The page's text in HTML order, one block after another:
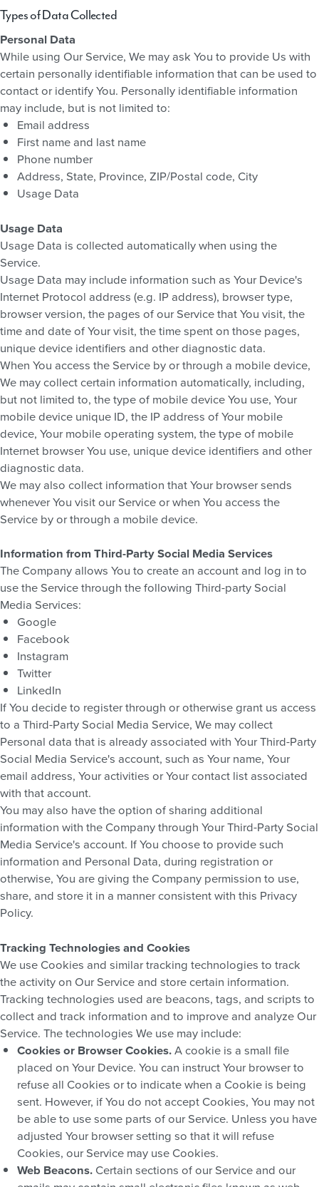
Types of Data Collected
Personal Data
While using Our Service, We may ask You to provide Us with
certain personally identifiable information that can be used to
contact or identify You. Personally identifiable information
may include, but is not limited to:
Email address
First name and last name
Phone number
Address, State, Province, ZIP/Postal code, City
Usage Data
Usage Data
Usage Data is collected automatically when using the
Service.
Usage Data may include information such as Your Device's
Internet Protocol address (e.g. IP address), browser type,
browser version, the pages of our Service that You visit, the
time and date of Your visit, the time spent on those pages,
unique device identifiers and other diagnostic data.
When You access the Service by or through a mobile device,
We may collect certain information automatically, including,
but not limited to, the type of mobile device You use, Your
mobile device unique ID, the IP address of Your mobile
device, Your mobile operating system, the type of mobile
Internet browser You use, unique device identifiers and other
diagnostic data.
We may also collect information that Your browser sends
whenever You visit our Service or when You access the
Service by or through a mobile device.
Information from Third-Party Social Media Services
The Company allows You to create an account and log in to
use the Service through the following Third-party Social
Media Services:
Google
Facebook
Instagram
Twitter
LinkedIn
If You decide to register through or otherwise grant us access
to a Third-Party Social Media Service, We may collect
Personal data that is already associated with Your Third-Party
Social Media Service's account, such as Your name, Your
email address, Your activities or Your contact list associated
with that account.
You may also have the option of sharing additional
information with the Company through Your Third-Party Social
Media Service's account. If You choose to provide such
information and Personal Data, during registration or
otherwise, You are giving the Company permission to use,
share, and store it in a manner consistent with this Privacy
Policy.
Tracking Technologies and Cookies
We use Cookies and similar tracking technologies to track
the activity on Our Service and store certain information.
Tracking technologies used are beacons, tags, and scripts to
collect and track information and to improve and analyze Our
Service. The technologies We use may include:
Cookies or Browser Cookies.A cookie is a small file
placed on Your Device. You can instruct Your browser to
refuse all Cookies or to indicate when a Cookie is being
sent. However, if You do not accept Cookies, You may not
be able to use some parts of our Service. Unless you have
adjusted Your browser setting so that it will refuse
Cookies, our Service may use Cookies.
Web Beacons. Certain sections of our Service and our